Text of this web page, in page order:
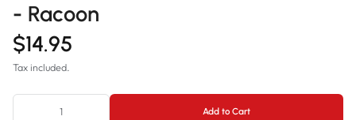
- Racoon
$14.95
Tax included.
Add to Cart